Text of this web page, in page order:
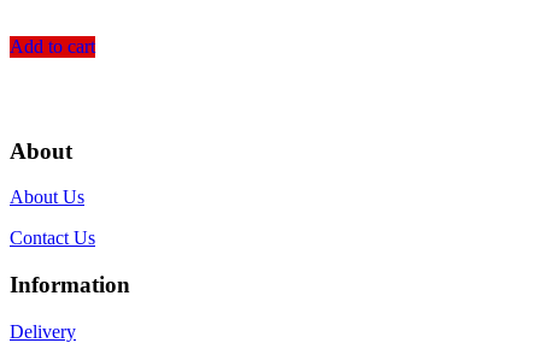
Add to cart
About
About Us
Contact Us
Information
Delivery